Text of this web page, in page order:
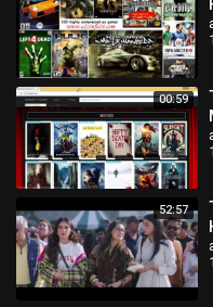
00:59
52:57